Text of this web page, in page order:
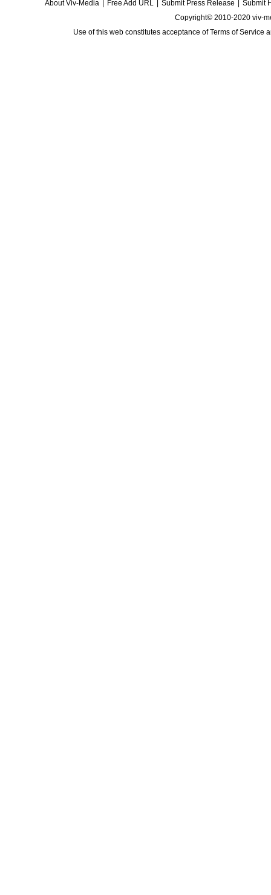
About Viv-Media Free Add URL Submit Press Release
Submit
Copyright© 2010-2020 viv-
Use of this web constitutes acceptance ofTerms of Service